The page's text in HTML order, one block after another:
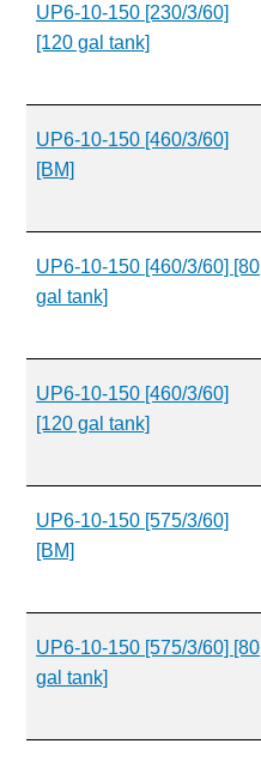
UP6-10-150 [230/3/60]
[120 gal tank]
UP6-10-150 [460/3/60]
[BM]
UP6-10-150 [460/3/60] [80
gal tank]
UP6-10-150 [460/3/60]
[120 gal tank]
UP6-10-150 [575/3/60]
[BM]
UP6-10-150 [575/3/60] [80
gal tank]